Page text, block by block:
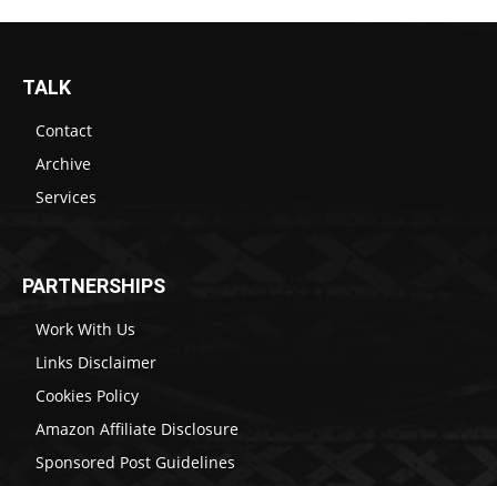
TALK
Contact
Archive
Services
PARTNERSHIPS
Work With Us
Links Disclaimer
Cookies Policy
Amazon Affiliate Disclosure
Sponsored Post Guidelines